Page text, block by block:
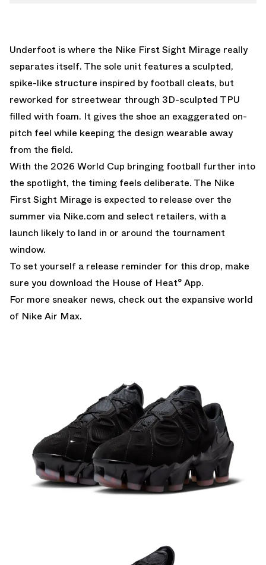
Underfoot is where the Nike First Sight Mirage really
separates itself. The sole unit features a sculpted,
spike-like structure inspired by football cleats, but
reworked for streetwear through 3D-sculpted TPU
filled with foam. It gives the shoe an exaggerated on-
pitch feel while keeping the design wearable away
from the field.
With the 2026 World Cup bringing football further into
the spotlight, the timing feels deliberate. The Nike
First Sight Mirage is expected to release over the
summer via Nike.com and select retailers, with a
launch likely to land in or around the tournament
window.
To set yourself a release reminder for this drop, make
sure you download the House of Heat° App.
For more sneaker news, check out the expansive world
of Nike Air Max.